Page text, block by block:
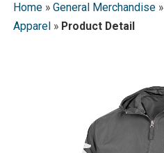
Home» General Merchandise»
Apparel » Product Detail